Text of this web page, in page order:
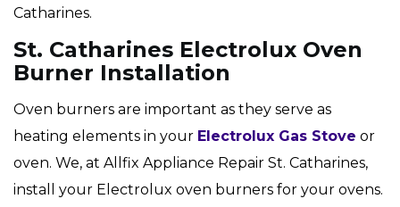
Catharines.
St. Catharines Electrolux Oven
Burner Installation
Oven burners are important as they serve as
heating elements in your Electrolux Gas Stove or
oven. We, at Allfix Appliance Repair St. Catharines,
install your Electrolux oven burners for your ovens.